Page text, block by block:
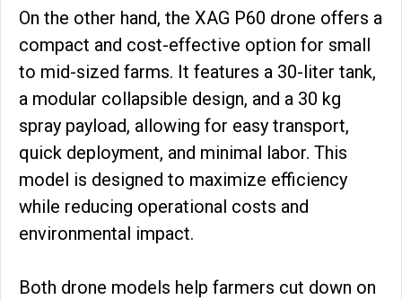
On the other hand, the XAG P60 drone offers a
compact and cost-effective option for small
to mid-sized farms. It features a 30-liter tank,
a modular collapsible design, and a 30 kg
spray payload, allowing for easy transport,
quick deployment, and minimal labor. This
model is designed to maximize efficiency
while reducing operational costs and
environmental impact.
Both drone models help farmers cut down on